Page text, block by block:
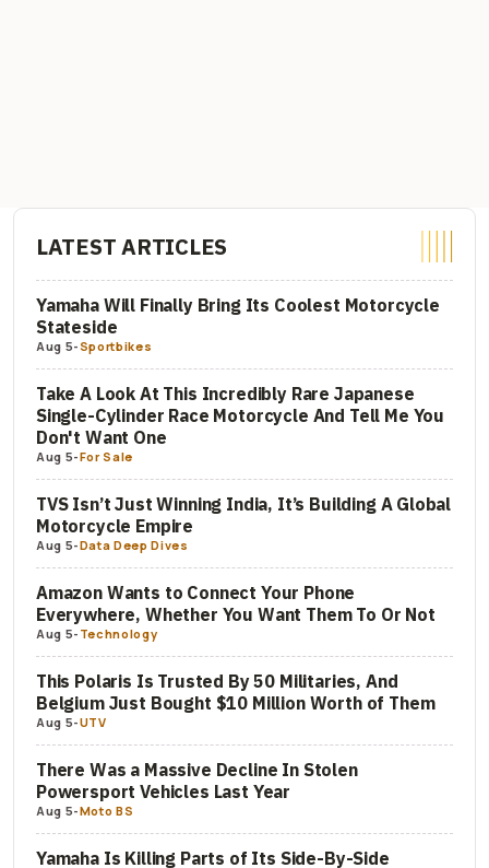
LATEST ARTICLES
Yamaha Will Finally Bring Its Coolest Motorcycle
Stateside
Aug 5-Sportbikes
Take A Look At This Incredibly Rare Japanese
Single-Cylinder Race Motorcycle And Tell Me You
Don't Want One
Aug 5-For Sale
TVS Isn’t Just Winning India, It’s Building A Global
Motorcycle Empire
Aug 5-Data Deep Dives
Amazon Wants to Connect Your Phone
Everywhere, Whether You Want Them To Or Not
Aug 5- Technology
This Polaris Is Trusted By 50 Militaries, And
Belgium Just Bought $10 Million Worth of Them
Aug 5-UTV
There Was a Massive Decline In Stolen
Powersport Vehicles Last Year
Aug 5-Moto BS
Yamaha Is Killing Parts of Its Side-By-Side